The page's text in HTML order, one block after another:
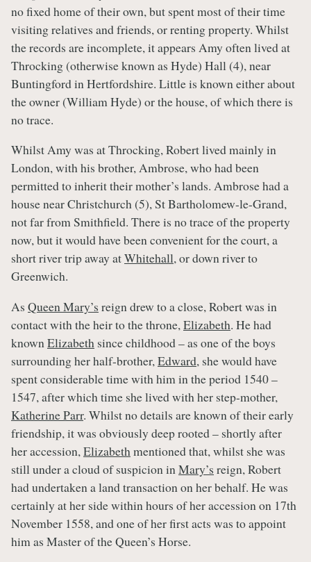
no fixed home of their own, but spent most of their time
visiting relatives and friends, or renting property. Whilst
the records are incomplete, it appears Amy often lived at
Throcking (otherwise known as Hyde) Hall (4), near
Buntingford in Hertfordshire. Little is known either about
the owner (William Hyde) or the house, of which there is
no trace.
Whilst Amy was at Throcking, Robert lived mainly in
London, with his brother, Ambrose, who had been
permitted to inherit their mother’s lands. Ambrose had a
house near Christchurch (5), St Bartholomew-le-Grand,
not far from Smithfield. There is no trace of the property
now, but it would have been convenient for the court, a
short river trip away atWhitehall, or down river to
Greenwich.
As Queen Mary’s reign drew to a close, Robert was in
contact with the heir to the throne, Elizabeth. He had
known Elizabeth since childhood – as one of the boys
surrounding her half-brother, Edward, she would have
spent considerable time with him in the period 1540 –
1547, after which time she lived with her step-mother,
Katherine Parr. Whilst no details are known of their early
friendship, it was obviously deep rooted – shortly after
her accession, Elizabeth mentioned that, whilst she was
still under a cloud of suspicion in Mary’s reign, Robert
had undertaken a land transaction on her behalf. He was
certainly at her side within hours of her accession on 17th
November 1558, and one of her first acts was to appoint
him as Master of the Queen’s Horse.